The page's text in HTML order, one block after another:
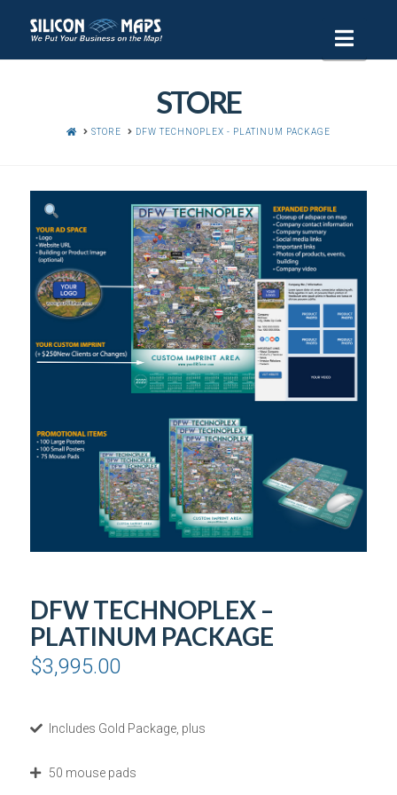
STORE
HOMESTORE DFW TECHNOPLEX - PLATINUM PACKAGE
DFW TECHNOPLEX –
PLATINUM PACKAGE
$3,995.00
Includes Gold Package, plus
50 mouse pads